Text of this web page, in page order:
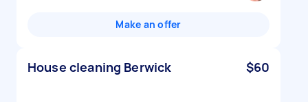
Make an offer
House cleaning Berwick $60